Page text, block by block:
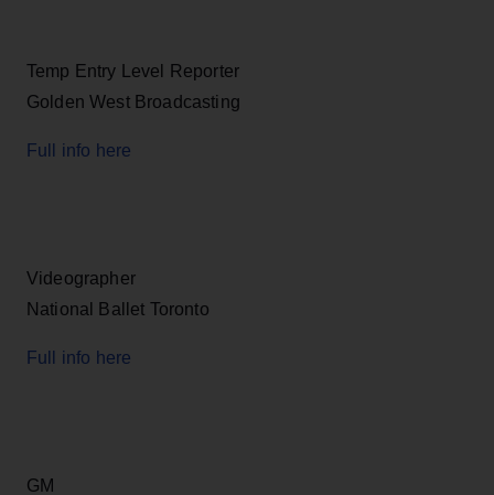
Temp Entry Level Reporter
Golden West Broadcasting
Full info here
Videographer
National Ballet Toronto
Full info here
GM